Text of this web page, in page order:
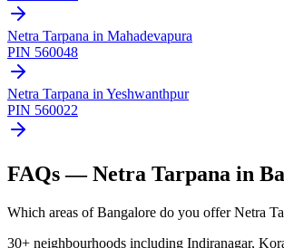
Netra Tarpana in Mahadevapura
PIN 560048
Netra Tarpana inYeshwanthpur
PIN 560022
FAQs —Netra Tarpana in
Which areas of Bangalore do you offer Netra
30+ neighbourhoods including Indiranagar,